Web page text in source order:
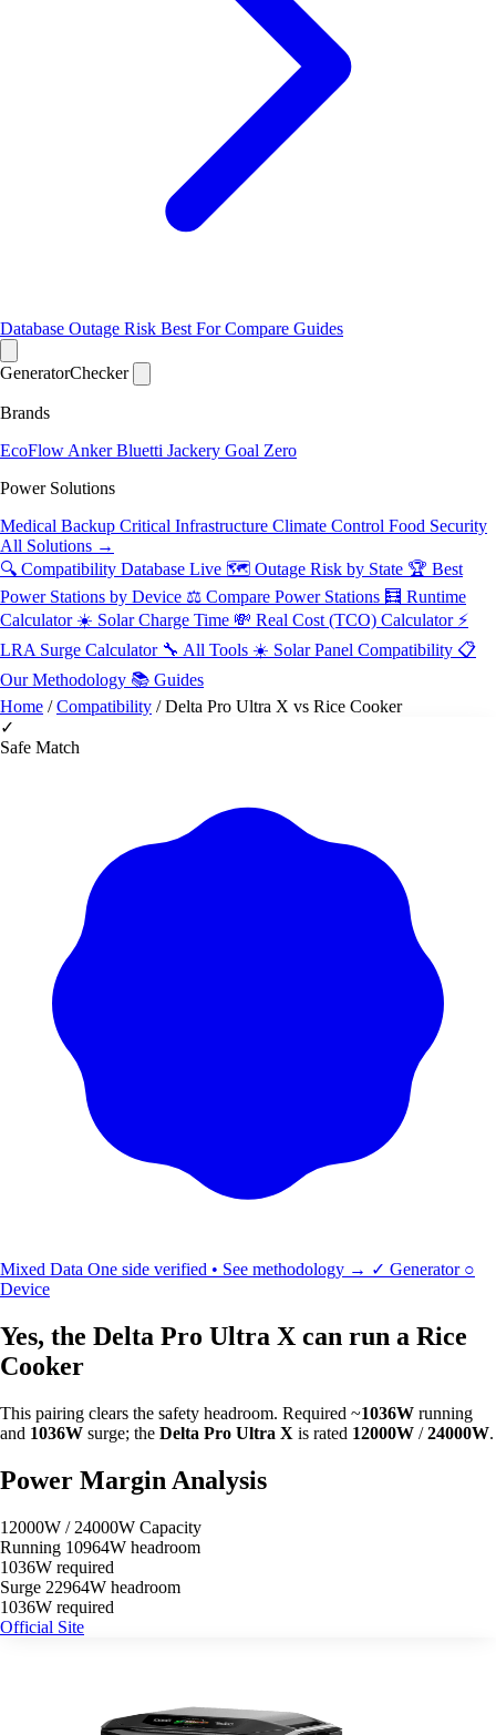
Database Outage Risk Best ForCompare Guides
GeneratorChecker
Brands
EcoFlow AnkerBluetti Jackery Goal Zero
Power Solutions
Medical Backup Critical Infrastructure Climate Control Food Security
All Solutions →
🔍 Compatibility Database Live 🗺️ Outage Risk by State 🏆 Best
Power Stations by Device ⚖️ Compare Power Stations 🧮 Runtime
Calculator ☀️ Solar Charge Time 💸 Real Cost (TCO) Calculator ⚡
LRA Surge Calculator 🔧 All Tools ☀️ Solar Panel Compatibility 📋
Our Methodology 📚 Guides
Home /Compatibility /Delta Pro Ultra X vs Rice Cooker
✓
Safe Match
Mixed Data One side verified • See methodology → ✓ Generator ○
Device
Yes, the Delta Pro Ultra X can run a Rice
Cooker
This pairing clears the safety headroom. Required ~1036W running
and 1036W surge; the Delta Pro Ultra X is rated 12000W /24000W.
Power Margin Analysis
12000W / 24000W Capacity
Running 10964W headroom
1036W required
Surge 22964W headroom
1036W required
Official Site